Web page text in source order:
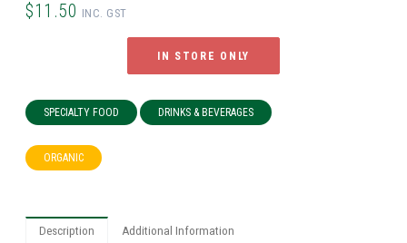
$11.50 INC. GST
IN STORE ONLY
SPECIALTY FOOD DRINKS & BEVERAGES
ORGANIC
Description Additional Information